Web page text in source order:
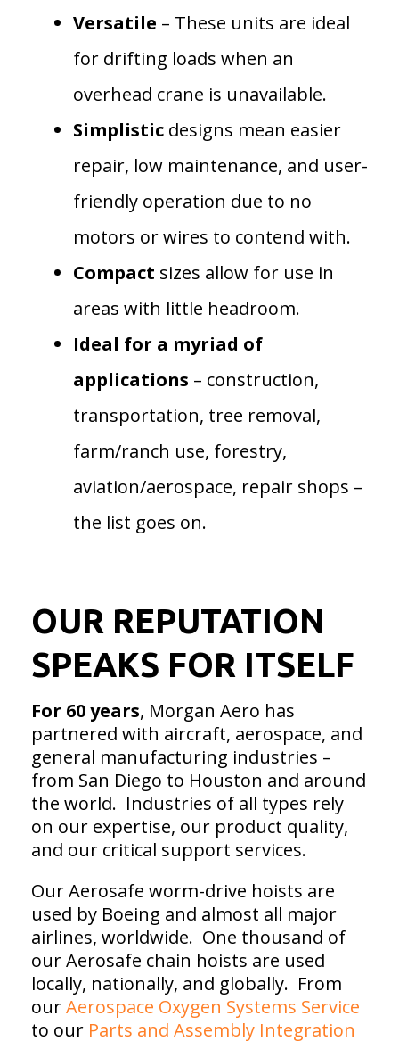
Versatile – These units are ideal
for drifting loads when an
overhead crane is unavailable.
Simplistic designs mean easier
repair, low maintenance, and user-
friendly operation due to no
motors or wires to contend with.
Compact sizes allow for use in
areas with little headroom.
Ideal for a myriad of
applications – construction,
transportation, tree removal,
farm/ranch use, forestry,
aviation/aerospace, repair shops –
the list goes on.
OUR REPUTATION
SPEAKS FOR ITSELF
For 60 years, Morgan Aero has
partnered with aircraft, aerospace, and
general manufacturing industries –
from San Diego to Houston and around
the world. Industries of all types rely
on our expertise, our product quality,
and our critical support services.
Our Aerosafe worm-drive hoists are
used by Boeing and almost all major
airlines, worldwide. One thousand of
our Aerosafe chain hoists are used
locally, nationally, and globally. From
ourAerospace Oxygen Systems Service
to our Parts and Assembly Integration